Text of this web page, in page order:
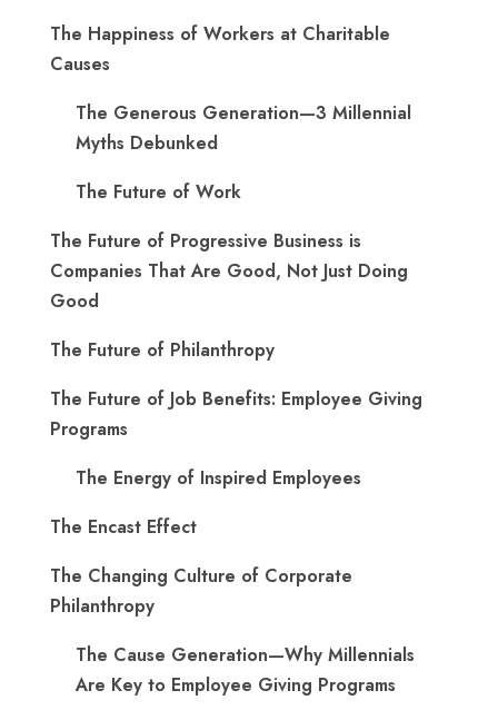
The Happiness of Workers at Charitable
Causes
The Generous Generation—3 Millennial
Myths Debunked
The Future of Work
The Future of Progressive Business is
Companies That Are Good, Not Just Doing
Good
The Future of Philanthropy
The Future of Job Benefits: Employee Giving
Programs
The Energy of Inspired Employees
The Encast Effect
The Changing Culture of Corporate
Philanthropy
The Cause Generation—Why Millennials
Are Key to Employee Giving Programs